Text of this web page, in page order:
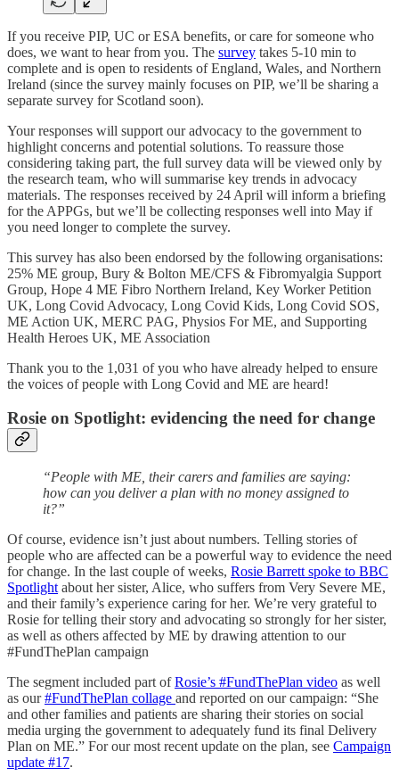
If you receive PIP, UC or ESA benefits, or care for someone who
does, we want to hear from you. The survey takes 5-10 min to
complete and is open to residents of England, Wales, and Northern
Ireland (since the survey mainly focuses on PIP, we’ll be sharing a
separate survey for Scotland soon).
Your responses will support our advocacy to the government to
highlight concerns and potential solutions. To reassure those
considering taking part, the full survey data will be viewed only by
the research team, who will summarise key trends in advocacy
materials. The responses received by 24 April will inform a briefing
for the APPGs, but we’ll be collecting responses well into May if
you need longer to complete the survey.
This survey has also been endorsed by the following organisations:
25% ME group, Bury & Bolton ME/CFS & Fibromyalgia Support
Group, Hope 4 ME Fibro Northern Ireland, Key Worker Petition
UK, Long Covid Advocacy, Long Covid Kids, Long Covid SOS,
ME Action UK, MERC PAG, Physios For ME, and Supporting
Health Heroes UK, ME Association
Thank you to the 1,031 of you who have already helped to ensure
the voices of people with Long Covid and ME are heard!
Rosie on Spotlight: evidencing the need for change
“People with ME, their carers and families are saying:
how can you deliver a plan with no money assigned to
it?”
Of course, evidence isn’t just about numbers. Telling stories of
people who are affected can be a powerful way to evidence the need
for change. In the last couple of weeks, Rosie Barrett spoke to BBC
Spotlight about her sister, Alice, who suffers from Very Severe ME,
and their family’s experience caring for her. We’re very grateful to
Rosie for telling their story and advocating so strongly for her sister,
as well as others affected by ME by drawing attention to our
#FundThePlan campaign
The segment included part ofRosie’s #FundThePlan video as well
as our#FundThePlan collage and reported on our campaign: “She
and other families and patients are sharing their stories on social
media urging the government to adequately fund its final Delivery
Plan on ME.” For our most recent update on the plan, see Campaign
update #17.